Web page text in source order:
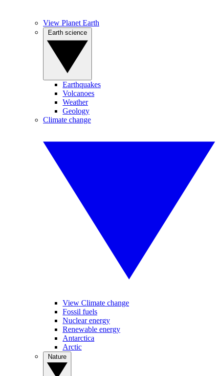
View Planet Earth
Earthquakes
Volcanoes
Weather
Geology
Climate change
View Climate change
Fossil fuels
Nuclear energy
Renewable energy
Antarctica
Arctic